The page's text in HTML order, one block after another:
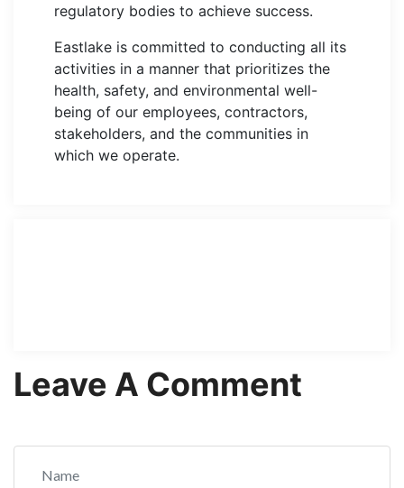
regulatory bodies to achieve success.
Eastlake is committed to conducting all its
activities in a manner that prioritizes the
health, safety, and environmental well-
being of our employees, contractors,
stakeholders, and the communities in
which we operate.
Leave A Comment